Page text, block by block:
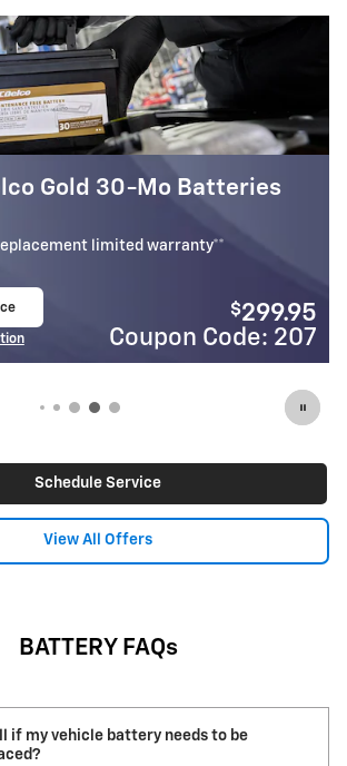
ACDelco Silver 18-Mo
free-replacement limited warranty**
Service
in same tab
Information
$
Coupon
Schedule Service
View All Offers
BATTERY FAQs
if my vehicle battery needs to be